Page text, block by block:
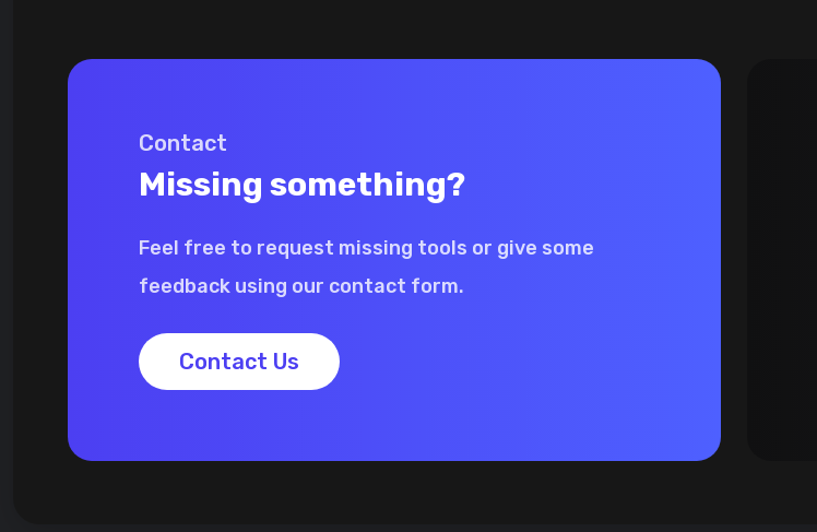
Contact
Missing something?
Feel free to request missing tools or give some
feedback using our contact form.
Contact Us